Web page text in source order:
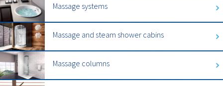
Massage systems
Massage and steam shower cabins
Massage columns